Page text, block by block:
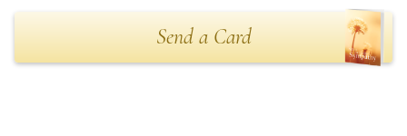
Send a Card